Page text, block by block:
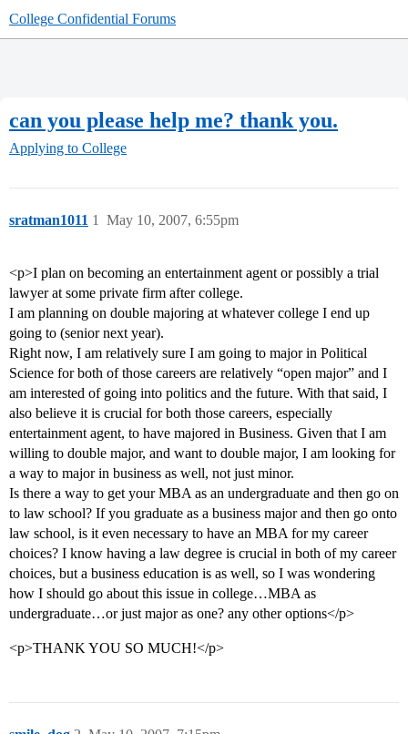
College Confidential Forums
can you please help me? thank you.
Applying to College
sratman1011 May 10, 2007, 6:55pm
1
<p>I plan on becoming an entertainment agent or possibly a trial
lawyer at some private firm after college.
I am planning on double majoring at whatever college I end up
going to (senior next year).
Right now, I am relatively sure I am going to major in Political
Science for both of those careers are relatively “open major” and I
am interested of going into politics and the future. With that said, I
also believe it is crucial for both those careers, especially
entertainment agent, to have majored in Business. Given that I am
willing to double major, and want to double major, I am looking for
a way to major in business as well, not just minor.
Is there a way to get your MBA as an undergraduate and then go on
to law school? If you graduate as a business major and then go onto
law school, is it even necessary to have an MBA for my career
choices? I know having a law degree is crucial in both of my career
choices, but a business education is as well, so I was wondering
how I should go about this issue in college…MBA as
undergraduate…or just major as one? any other options</p>
<p>THANK YOU SO MUCH!</p>